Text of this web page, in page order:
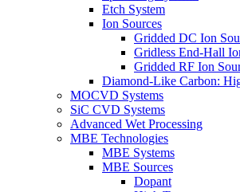
Etch System
Ion Sources
Gridded DC Ion
Gridless End-Hall
Gridded RF Ion
Diamond-Like Carbon:
MOCVD Systems
SiC CVD Systems
Advanced Wet Processing
MBE Technologies
MBE Systems
MBE Sources
Dopant